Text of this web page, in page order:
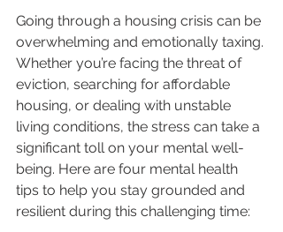
Going through a housing crisis can be
overwhelming and emotionally taxing.
Whether you’re facing the threat of
eviction, searching for affordable
housing, or dealing with unstable
living conditions, the stress can take a
significant toll on your mental well-
being. Here are four mental health
tips to help you stay grounded and
resilient during this challenging time: